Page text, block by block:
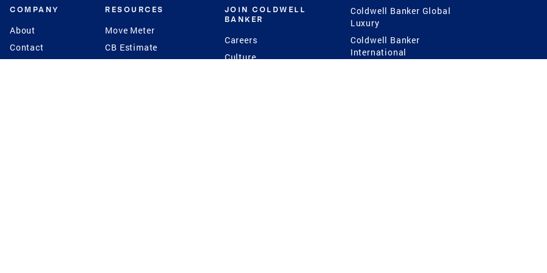
COMPANY
About
Contact
RESOURCES
Move Meter
CB Estimate
JOIN COLDWELL
BANKER
Careers
Culture
Coldwell Banker Global
Luxury
Coldwell Banker
International